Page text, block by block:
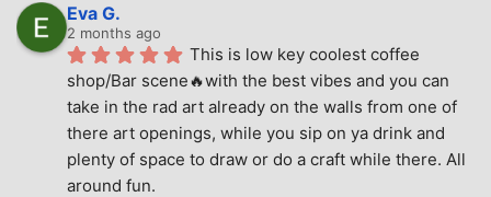
Eva G.
2 months ago
This is low key coolest coffee
shop/Bar scene🔥with the best vibes and you can
take in the rad art already on the walls from one of
there art openings, while you sip on ya drink and
plenty of space to draw or do a craft while there. All
around fun.